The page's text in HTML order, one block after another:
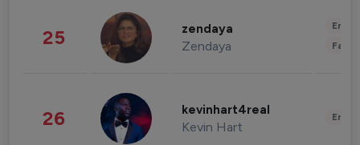
25 zendaya
Zendaya
26 kevinhart4real
Kevin Hart